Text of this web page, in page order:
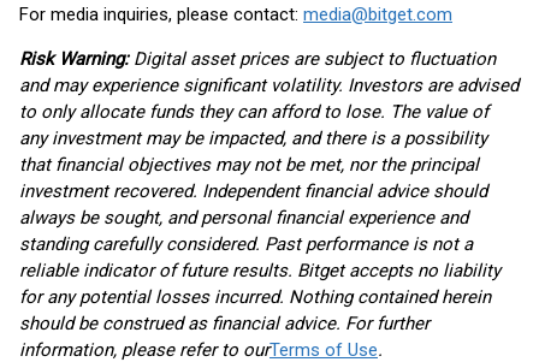
For media inquiries, please contact: media@bitget.com
Risk Warning: Digital asset prices are subject to fluctuation
and may experience significant volatility. Investors are advised
to only allocate funds they can afford to lose. The value of
any investment may be impacted, and there is a possibility
that financial objectives may not be met, nor the principal
investment recovered. Independent financial advice should
always be sought, and personal financial experience and
standing carefully considered. Past performance is not a
reliable indicator of future results. Bitget accepts no liability
for any potential losses incurred. Nothing contained herein
should be construed as financial advice. For further
information, please refer to ourTerms of Use.